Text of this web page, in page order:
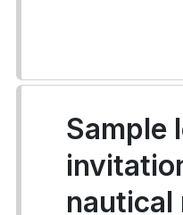
Sample
nautical